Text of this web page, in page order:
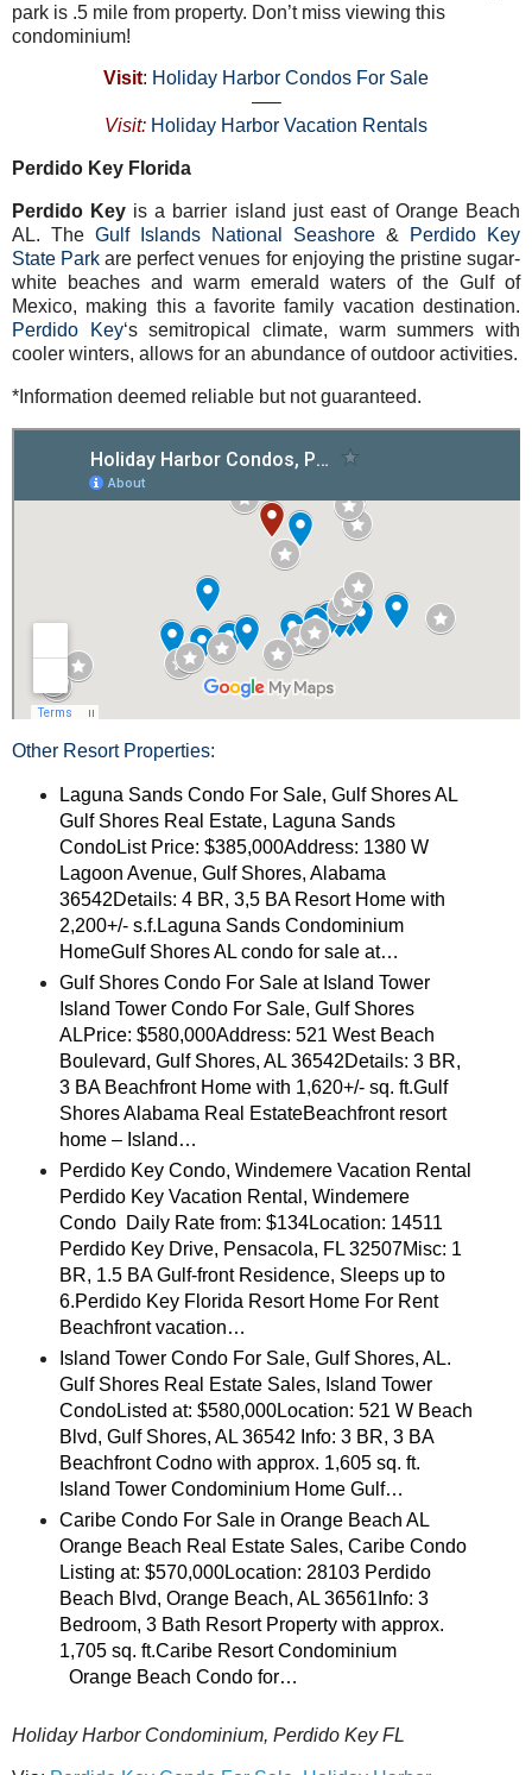
park is .5 mile from property. Don’t miss viewing this
condominium!
Visit: Holiday Harbor Condos For Sale
—–
Visit: Holiday Harbor Vacation Rentals
Perdido Key Florida
Perdido Key is a barrier island just east of Orange Beach
AL. The Gulf Islands National Seashore &
Perdido Key
State Park are perfect venues for enjoying the pristine sugar-
white beaches and warm emerald waters of the Gulf of
Mexico, making this a favorite family vacation destination.
Perdido Key‘s semitropical climate, warm summers with
cooler winters, allows for an abundance of outdoor activities.
*Information deemed reliable but not guaranteed.
Other Resort Properties:
Laguna Sands Condo For Sale, Gulf Shores AL
Gulf Shores Real Estate, Laguna Sands
CondoList Price: $385,000Address: 1380 W
Lagoon Avenue, Gulf Shores, Alabama
36542Details: 4 BR, 3,5 BA Resort Home with
2,200+/- s.f.Laguna Sands Condominium
HomeGulf Shores AL condo for sale at…
Gulf Shores Condo For Sale at Island Tower
Island Tower Condo For Sale, Gulf Shores
ALPrice: $580,000Address: 521 West Beach
Boulevard, Gulf Shores, AL 36542Details: 3 BR,
3 BA Beachfront Home with 1,620+/- sq. ft.Gulf
Shores Alabama Real EstateBeachfront resort
home – Island…
Perdido Key Condo, Windemere Vacation Rental
Perdido Key Vacation Rental, Windemere
Condo Daily Rate from: $134Location: 14511
Perdido Key Drive, Pensacola, FL 32507Misc: 1
BR, 1.5 BA Gulf-front Residence, Sleeps up to
6.Perdido Key Florida Resort Home For Rent
Beachfront vacation…
Island Tower Condo For Sale, Gulf Shores, AL.
Gulf Shores Real Estate Sales, Island Tower
CondoListed at: $580,000Location: 521 W Beach
Blvd, Gulf Shores, AL 36542 Info: 3 BR, 3 BA
Beachfront Codno with approx. 1,605 sq. ft.
Island Tower Condominium Home Gulf…
Caribe Condo For Sale in Orange Beach AL
Orange Beach Real Estate Sales, Caribe Condo
Listing at: $570,000Location: 28103 Perdido
Beach Blvd, Orange Beach, AL 36561Info: 3
Bedroom, 3 Bath Resort Property with approx.
1,705 sq. ft.Caribe Resort Condominium
Orange Beach Condo for…
Holiday Harbor Condominium, Perdido Key FL